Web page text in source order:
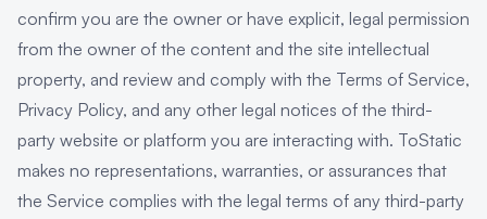
confirm you are the owner or have explicit, legal permission
from the owner of the content and the site intellectual
property, and review and comply with the Terms of Service,
Privacy Policy, and any other legal notices of the third-
party website or platform you are interacting with. ToStatic
makes no representations, warranties, or assurances that
the Service complies with the legal terms of any third-party